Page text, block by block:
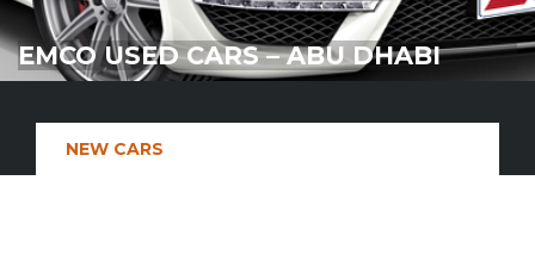
EMCO USED CARS – ABU DHABI
NEW CARS